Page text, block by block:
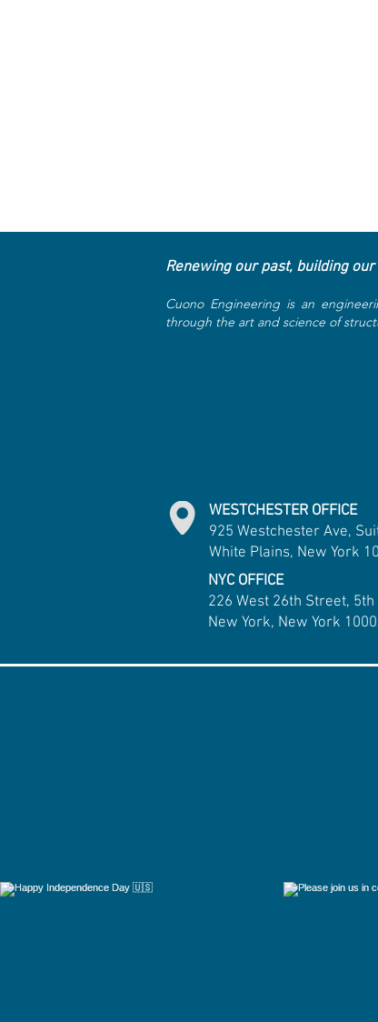
Renewing our past, building
Cuono Engineering is an
through the art and science of
WESTCHESTER OFFICE
925 Westchester Ave,
White Plains, New York
NYC OFFICE
226 West 26th Street,
New York, New York